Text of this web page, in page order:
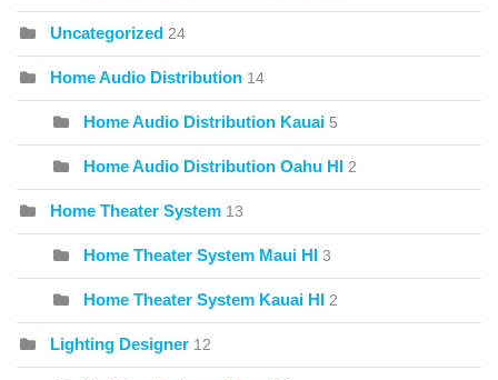
Uncategorized 24
Home Audio Distribution 14
Home Audio Distribution Kauai 5
Home Audio Distribution Oahu HI 2
Home Theater System 13
Home Theater System Maui HI 3
Home Theater System Kauai HI 2
Lighting Designer 12